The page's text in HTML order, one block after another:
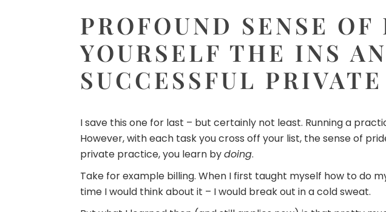
PROFOUND SENSE
YOURSELF THE INS
SUCCESSFUL
I save this one for last – but certainly not least. Running a
However, with each task you cross off your list, the sense of
private practice, you learn bydoing.
Take for example billing. When I first taught myself how to do
time I would think about it – I would break out in a cold sweat.